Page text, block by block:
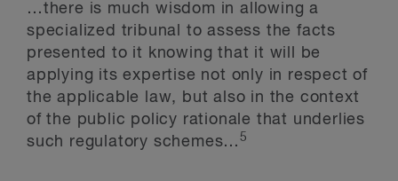
…there is much wisdom in allowing a
specialized tribunal to assess the facts
presented to it knowing that it will be
applying its expertise not only in respect of
the applicable law, but also in the context
of the public policy rationale that underlies
such regulatory schemes…5